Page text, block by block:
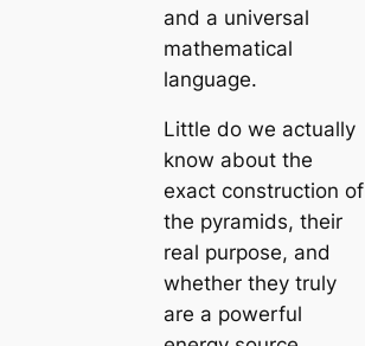
and a universal
mathematiсаl
language.
Little do we actually
know about the
exact construction of
the pyramids, their
real purpose, and
whether they truly
are a powerful